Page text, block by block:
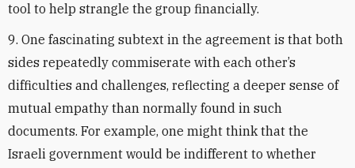
tool to help strangle the group financially.
9. One fascinating subtext in the agreement is that both
sides repeatedly commiserate with each other’s
difficulties and challenges, reflecting a deeper sense of
mutual empathy than normally found in such
documents. For example, one might think that the
Israeli government would be indifferent to whether